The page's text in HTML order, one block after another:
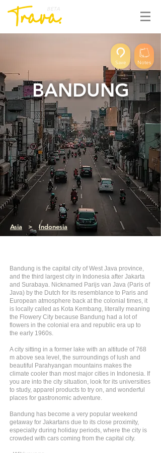
BETA
Save Notes
BANDUNG
Asia >Indonesia
Bandung is the capital city of West Java province,
and the third largest city in Indonesia after Jakarta
and Surabaya. Nicknamed Parijs van Java (Paris of
Java) by the Dutch for its resemblance to Paris and
European atmosphere back at the colonial times, it
is locally called as Kota Kembang, literally meaning
the Flowery City because Bandung had a lot of
flowers in the colonial era and republic era up to
the early 1960s.
A city sitting in a former lake with an altitude of 768
m above sea level, the surroundings of lush and
beautiful Parahyangan mountains makes the
climate cooler than most major cities in Indonesia. If
you are into the city situation, look for its universities
to study, apparel products to try on, and wonderful
places for gastronomic adventure.
Bandung has become a very popular weekend
getaway for Jakartans due to its close proximity,
especially during holiday periods, where the city is
crowded with cars coming from the capital city.